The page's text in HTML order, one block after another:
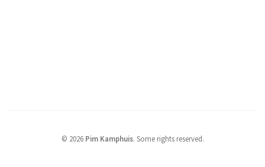
© 2026 Pim Kamphuis. Some rights reserved.